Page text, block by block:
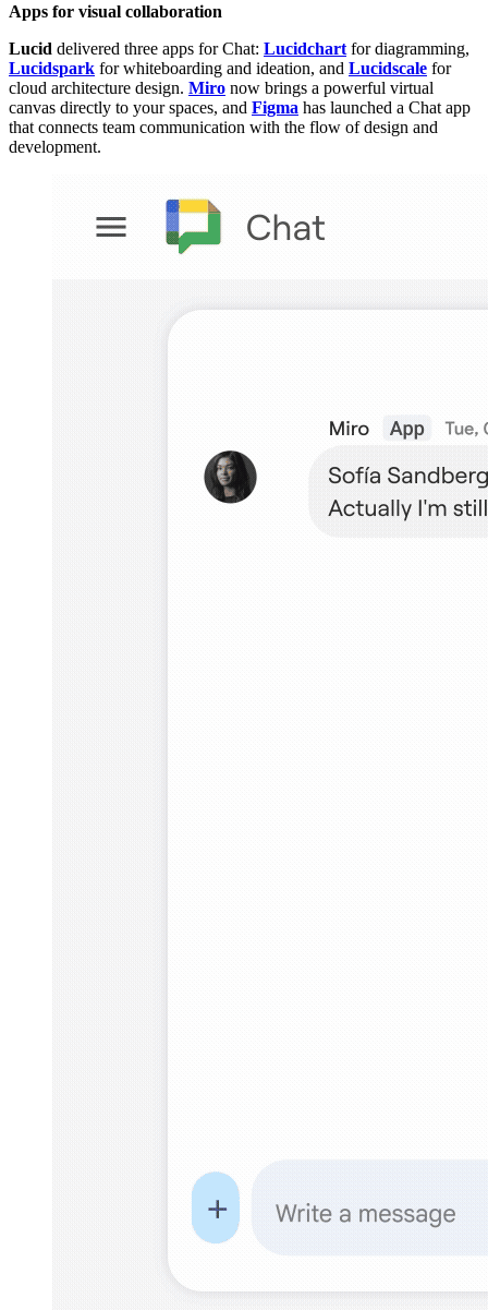
Apps for visual collaboration
Lucid delivered three apps for Chat: Lucidchart for diagramming,
Lucidspark for whiteboarding and ideation, and Lucidscale for
cloud architecture design. Miro now brings a powerful virtual
canvas directly to your spaces, and Figma has launched a Chat app
that connects team communication with the flow of design and
development.